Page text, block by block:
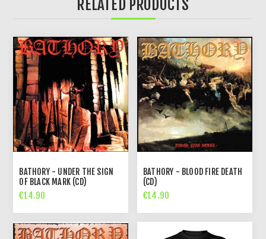
RELATED PRODUCTS
BATHORY - UNDER THE SIGN
OF BLACK MARK (CD)
€14.90
BATHORY - BLOOD FIRE DEATH
(CD)
€14.90